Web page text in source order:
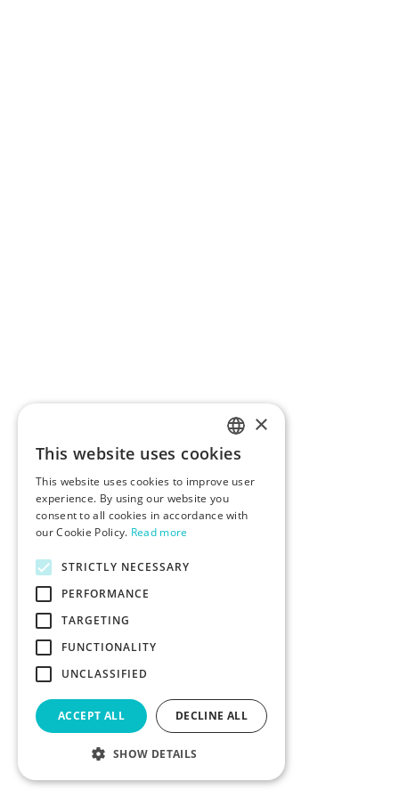
ENGLISH
POLISH
×
This website uses cookies
This website uses cookies to improve user
experience. By using our website you
consent to all cookies in accordance with
our Cookie Policy. Read more
STRICTLY NECESSARY
PERFORMANCE
TARGETING
FUNCTIONALITY
UNCLASSIFIED
ACCEPT ALL DECLINE ALL
SHOW DETAILS